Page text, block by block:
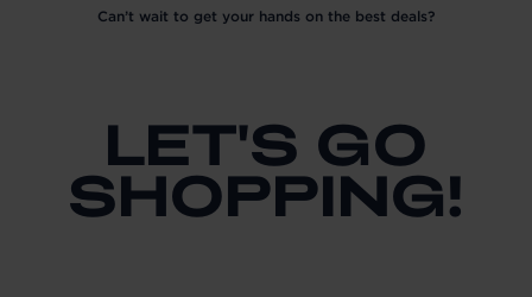
Can’t wait to get your hands on the best deals?
LET'S GO
SHOPPING!